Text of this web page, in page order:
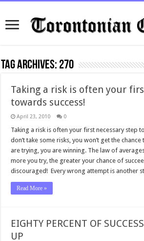
Tag Archives: 270
Taking a risk is often your
towards success!
April 23, 2010 0
Taking a risk is often your first necessary step
don’t take some risks, you won’t get the
are trying, you are winning. The law of
more you try, the greater your chance of
discouraged! Every wrong attempt is another
Read More »
EIGHTY PERCENT OF
UP